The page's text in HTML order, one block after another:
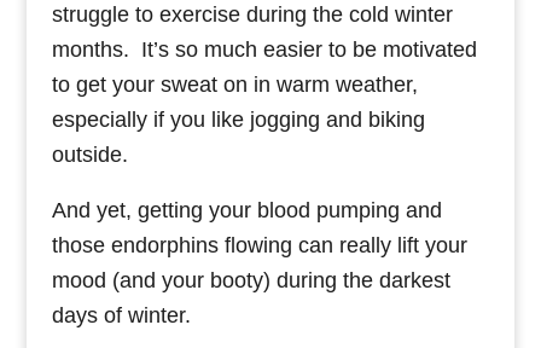
struggle to exercise during the cold winter
months. It’s so much easier to be motivated
to get your sweat on in warm weather,
especially if you like jogging and biking
outside.
And yet, getting your blood pumping and
those endorphins flowing can really lift your
mood (and your booty) during the darkest
days of winter.